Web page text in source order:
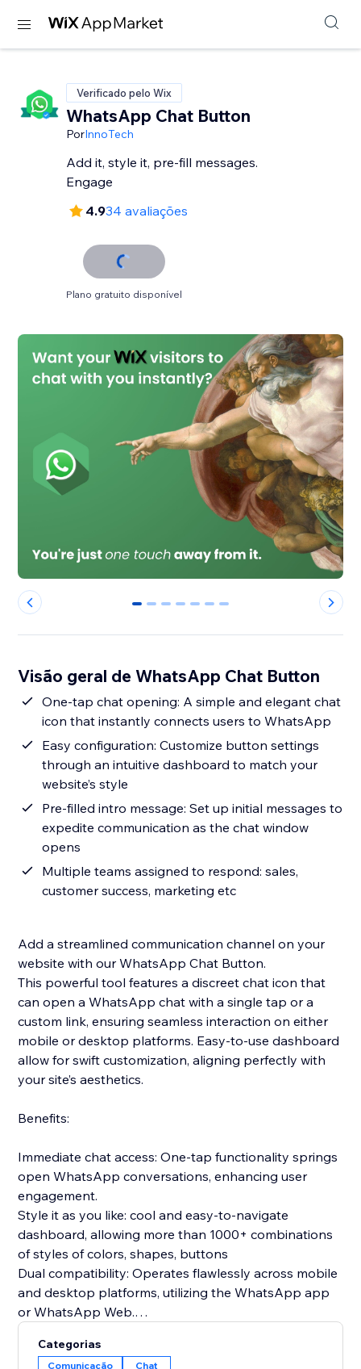
Verificado pelo Wix
WhatsApp Chat Button
PorInnoTech
Add it, style it, pre-fill messages.
Engage
4.934 avaliações
Plano gratuito disponível
0 1 2 3 4 5 6
Visão geral de WhatsApp Chat Button
One-tap chat opening: A simple and elegant chat
icon that instantly connects users to WhatsApp
Easy configuration: Customize button settings
through an intuitive dashboard to match your
website’s style
Pre-filled intro message: Set up initial messages to
expedite communication as the chat window
opens
Multiple teams assigned to respond: sales,
customer success, marketing etc
Add a streamlined communication channel on your
website with our WhatsApp Chat Button.
This powerful tool features a discreet chat icon that
can open a WhatsApp chat with a single tap or a
custom link, ensuring seamless interaction on either
mobile or desktop platforms. Easy-to-use dashboard
allow for swift customization, aligning perfectly with
your site’s aesthetics.
Benefits:
Immediate chat access: One-tap functionality springs
open WhatsApp conversations, enhancing user
engagement.
Style it as you like: cool and easy-to-navigate
dashboard, allowing more than 1000+ combinations
of styles of colors, shapes, buttons
Dual compatibility: Operates flawlessly across mobile
and desktop platforms, utilizing the WhatsApp app
or WhatsApp Web.
messages in advance to greet users as soon as the
Categorias
Comunicação Chat